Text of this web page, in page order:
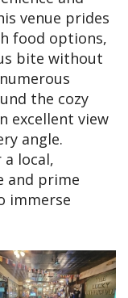
venue prides
food options,
bite without
the cozy
excellent view
angle.
local,
and prime
immerse